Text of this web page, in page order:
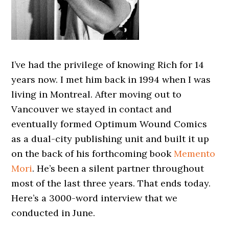
I’ve had the privilege of knowing Rich for 14
years now. I met him back in 1994 when I was
living in Montreal. After moving out to
Vancouver we stayed in contact and
eventually formed Optimum Wound Comics
as a dual-city publishing unit and built it up
on the back of his forthcoming bookMemento
Mori. He’s been a silent partner throughout
most of the last three years. That ends today.
Here’s a 3000-word interview that we
conducted in June.